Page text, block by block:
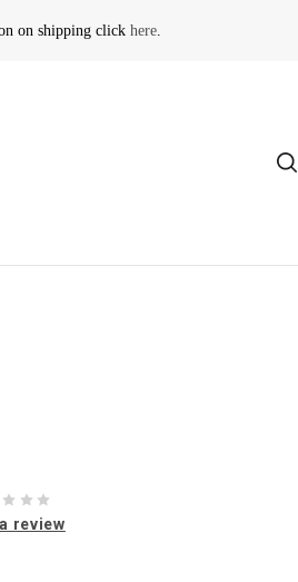
on shipping click here.
review